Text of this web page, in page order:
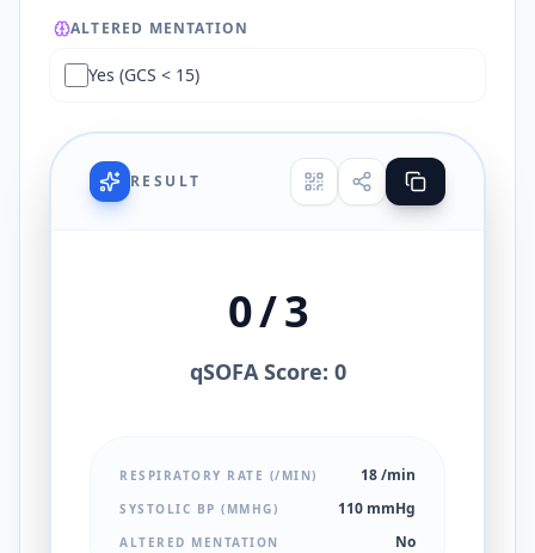
ALTERED MENTATION
Yes (GCS < 15)
RESULT
0 / 3
qSOFA Score: 0
RESPIRATORY RATE (/MIN) 18 /min
SYSTOLIC BP (MMHG) 110 mmHg
ALTERED MENTATION No